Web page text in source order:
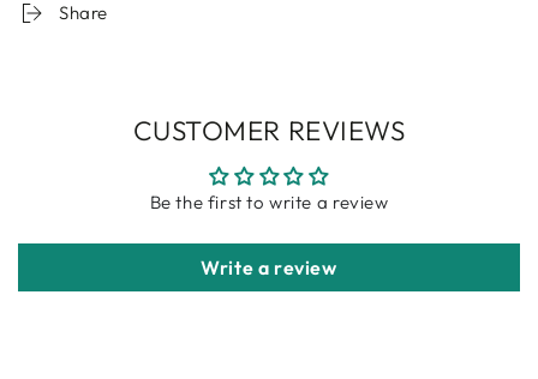
Share
CUSTOMER REVIEWS
Be the first to write a review
Write a review